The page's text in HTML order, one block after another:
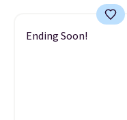
Ending Soon!